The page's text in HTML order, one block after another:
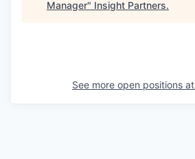
Manager" Insight Partners.
See more open positions at